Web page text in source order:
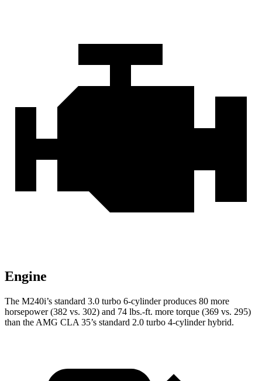
Engine
The M240i’s standard 3.0 turbo 6-cylinder produces 80 more
horsepower (382 vs. 302) and 74 lbs.-ft. more torque (369 vs. 295)
than the AMG CLA 35’s standard 2.0 turbo 4-cylinder hybrid.